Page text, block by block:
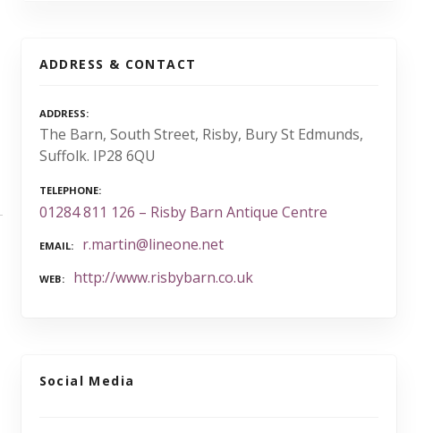
ADDRESS & CONTACT
ADDRESS
The Barn, South Street, Risby, Bury St Edmunds,
Suffolk. IP28 6QU
TELEPHONE
01284 811 126 – Risby Barn Antique Centre
EMAIL r.martin@lineone.net
WEB http://www.risbybarn.co.uk
Social Media